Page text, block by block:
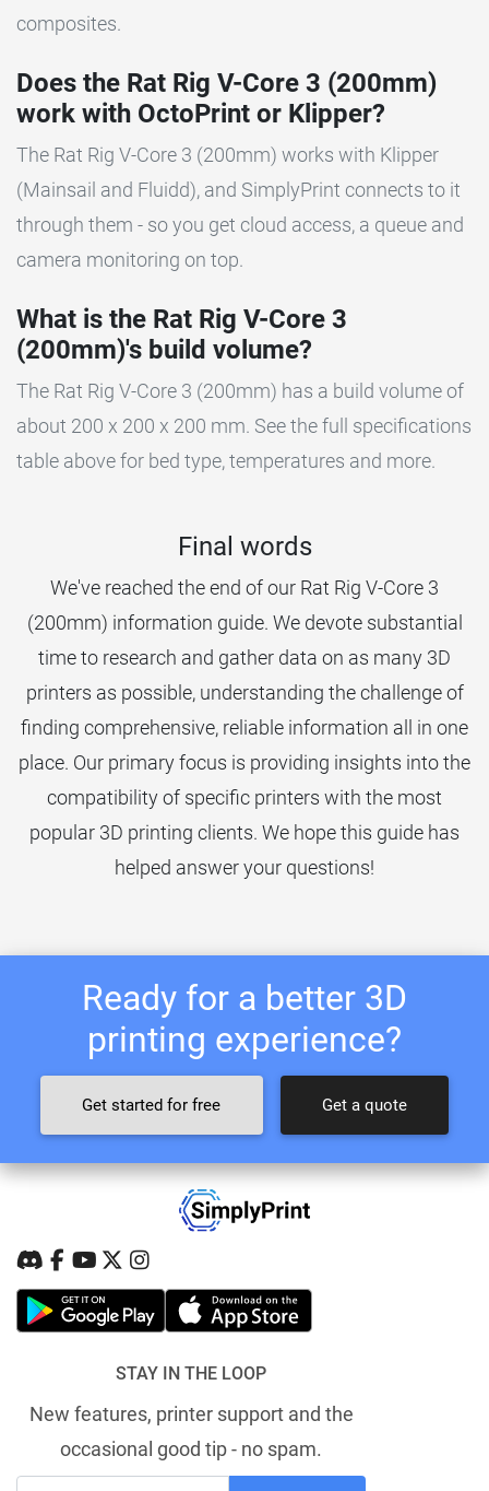
composites.
Does the Rat Rig V-Core 3 (200mm)
work with OctoPrint or Klipper?
The Rat Rig V-Core 3 (200mm) works with Klipper
(Mainsail and Fluidd), and SimplyPrint connects to it
through them - so you get cloud access, a queue and
camera monitoring on top.
What is the Rat Rig V-Core 3
(200mm)'s build volume?
The Rat Rig V-Core 3 (200mm) has a build volume of
about 200 x 200 x 200 mm. See the full specifications
table above for bed type, temperatures and more.
Final words
We've reached the end of our Rat Rig V-Core 3
(200mm) information guide. We devote substantial
time to research and gather data on as many 3D
printers as possible, understanding the challenge of
finding comprehensive, reliable information all in one
place. Our primary focus is providing insights into the
compatibility of specific printers with the most
popular 3D printing clients. We hope this guide has
helped answer your questions!
Ready for a better 3D
printing experience?
Get started for free Get a quote
STAY IN THE LOOP
New features, printer support and the
occasional good tip - no spam.